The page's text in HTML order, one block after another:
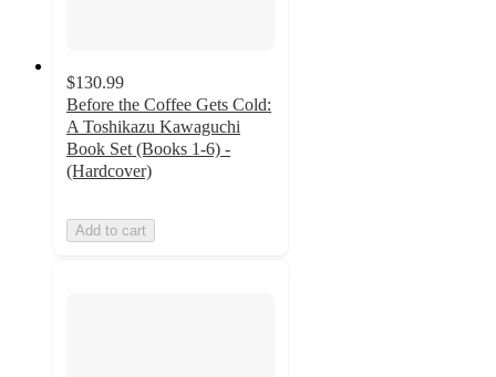
$130.99
Before the Coffee Gets Cold:
A Toshikazu Kawaguchi
Book Set (Books 1-6) -
(Hardcover)
Add to cart